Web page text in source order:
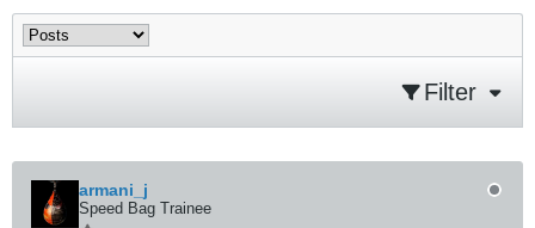
Filter
armani_j
Speed Bag Trainee